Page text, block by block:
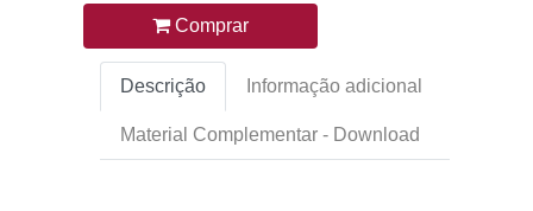
Comprar
Descrição Informação adicional
Material Complementar - Download